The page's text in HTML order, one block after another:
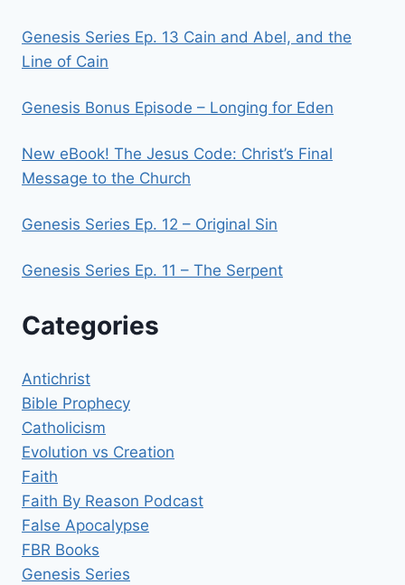
Genesis Series Ep. 13 Cain and Abel, and the
Line of Cain
Genesis Bonus Episode – Longing for Eden
New eBook! The Jesus Code: Christ’s Final
Message to the Church
Genesis Series Ep. 12 – Original Sin
Genesis Series Ep. 11 – The Serpent
Categories
Antichrist
Bible Prophecy
Catholicism
Evolution vs Creation
Faith
Faith By Reason Podcast
False Apocalypse
FBR Books
Genesis Series